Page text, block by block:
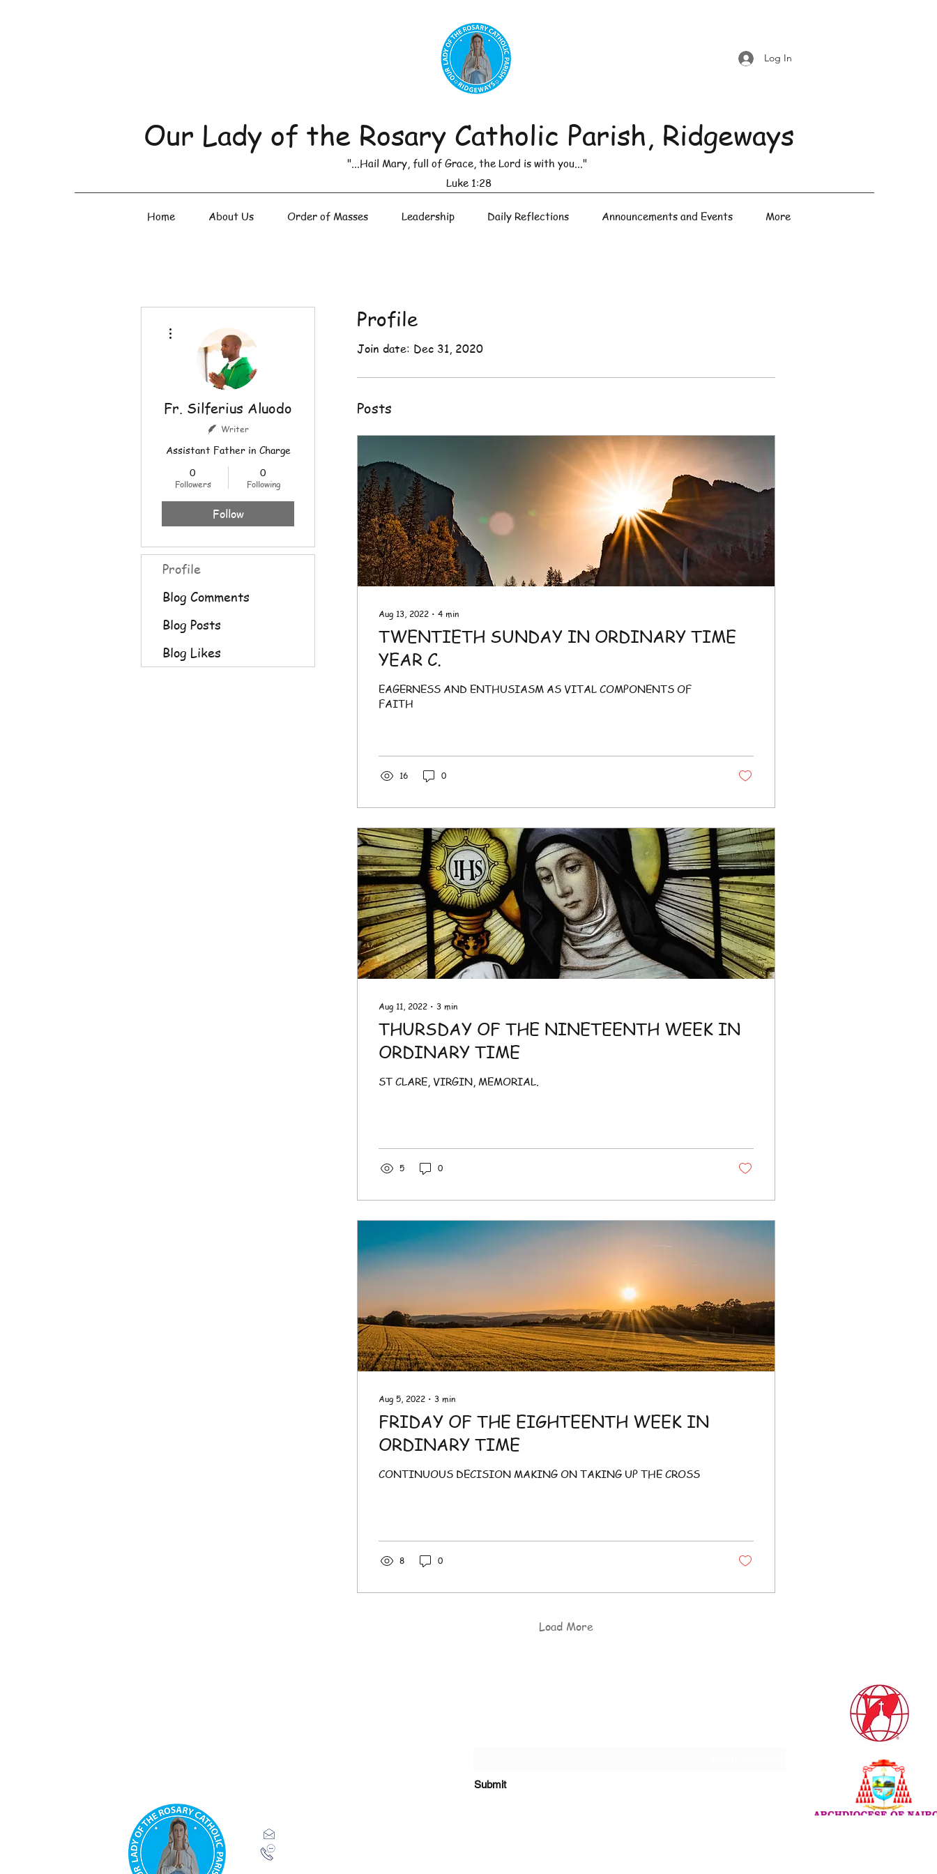
Log In
Our Lady of the Rosary Catholic Parish, Ridgeways
"...Hail Mary, full of Grace, the Lord is with you..."
Luke 1:28
Home About Us Order of Masses Leadership Daily Reflections Announcements and Events More
Profile
Join date: Dec 31, 2020
Posts
Aug 13, 2022 ∙ 4 min
TWENTIETH SUNDAY IN ORDINARY TIME
YEAR C.
EAGERNESS AND ENTHUSIASM AS VITAL COMPONENTS OF
FAITH
16 0
Aug 11, 2022 ∙ 3 min
THURSDAY OF THE NINETEENTH WEEK IN
ORDINARY TIME
ST CLARE, VIRGIN, MEMORIAL.
5 0
Aug 5, 2022 ∙ 3 min
FRIDAY OF THE EIGHTEENTH WEEK IN
ORDINARY TIME
CONTINUOUS DECISION MAKING ON TAKING UP THE CROSS
8 0
Load More
Fr. Silferius Aluodo
Writer
Assistant Father in Charge
0
Followers
0
Following
Follow
Profile
Blog Comments
Blog Posts
Blog Likes
Submit